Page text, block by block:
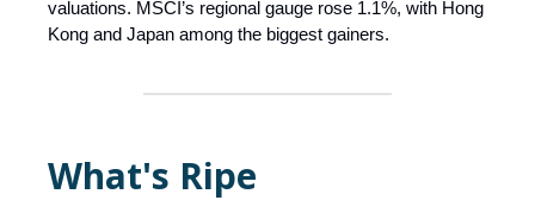
valuations. MSCI’s regional gauge rose 1.1%, with Hong
Kong and Japan among the biggest gainers.
What's Ripe